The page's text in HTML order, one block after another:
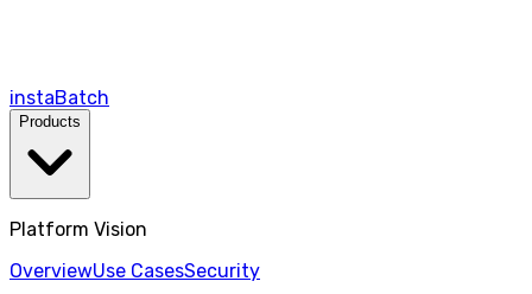
instaBatch
Products
Platform Vision
OverviewUse CasesSecurity